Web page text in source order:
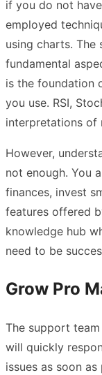
if you do not
employed
using charts.
fundamental
is the foundation
you use. RSI,
interpretations of
However,
not enough. You
finances, invest
features offered
knowledge hub
need to be
Grow Pro
The support
will quickly
issues as soon